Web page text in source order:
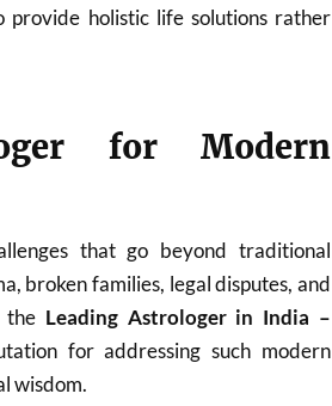
provide holistic life solutions rather
for Modern
that go beyond traditional
broken families, legal disputes, and
the Leading Astrologer in India –
for addressing such modern
wisdom.